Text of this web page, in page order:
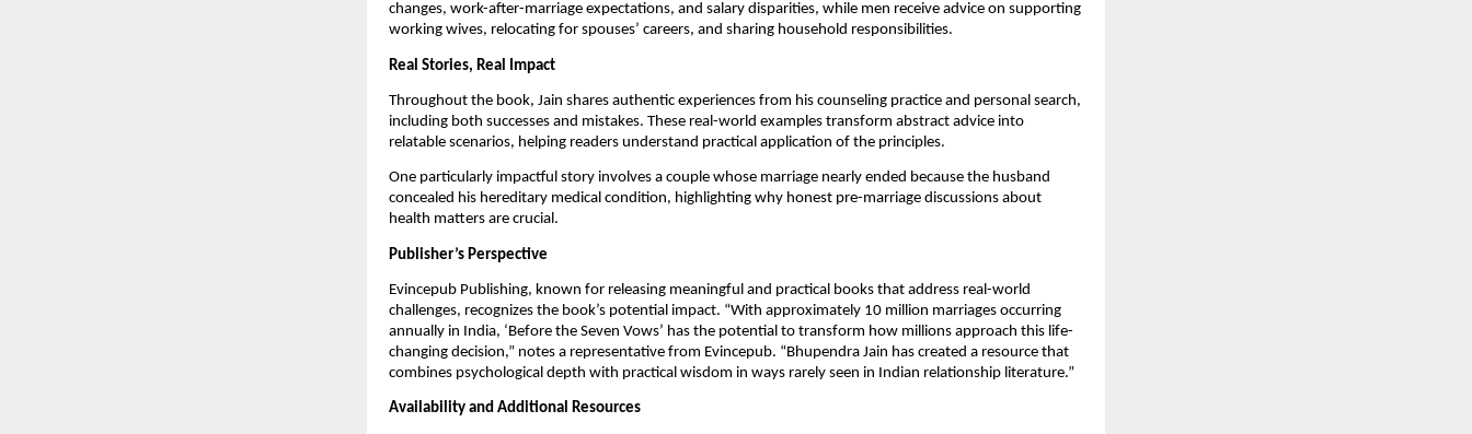
changes, work-after-marriage expectations, and salary disparities, while men receive advice on supporting
working wives, relocating for spouses’ careers, and sharing household responsibilities.
Real Stories, Real Impact
Throughout the book, Jain shares authentic experiences from his counseling practice and personal search,
including both successes and mistakes. These real-world examples transform abstract advice into
relatable scenarios, helping readers understand practical application of the principles.
One particularly impactful story involves a couple whose marriage nearly ended because the husband
concealed his hereditary medical condition, highlighting why honest pre-marriage discussions about
health matters are crucial.
Publisher’s Perspective
Evincepub Publishing, known for releasing meaningful and practical books that address real-world
challenges, recognizes the book’s potential impact. “With approximately 10 million marriages occurring
annually in India, ‘Before the Seven Vows’ has the potential to transform how millions approach this life-
changing decision,” notes a representative from Evincepub. “Bhupendra Jain has created a resource that
combines psychological depth with practical wisdom in ways rarely seen in Indian relationship literature.”
Availability and Additional Resources